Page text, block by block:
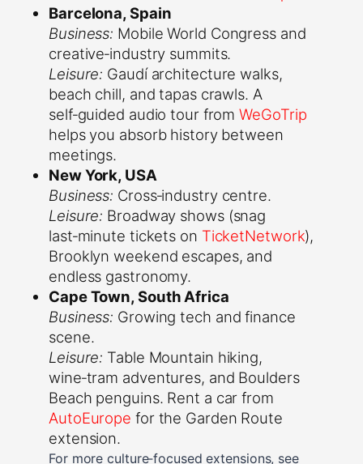
Barcelona, Spain
Business: Mobile World Congress and
creative‑industry summits.
Leisure: Gaudí architecture walks,
beach chill, and tapas crawls. A
self‑guided audio tour fromWeGoTrip
helps you absorb history between
meetings.
New York, USA
Business: Cross‑industry centre.
Leisure: Broadway shows (snag
last‑minute tickets on TicketNetwork),
Brooklyn weekend escapes, and
endless gastronomy.
Cape Town, South Africa
Business: Growing tech and finance
scene.
Leisure: Table Mountain hiking,
wine‑tram adventures, and Boulders
Beach penguins. Rent a car from
AutoEurope for the Garden Route
extension.
For more culture‑focused extensions, see